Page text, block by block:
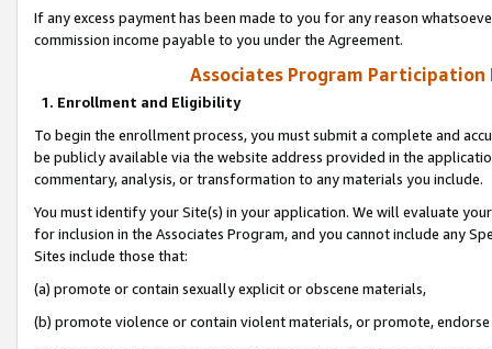
If any excess payment has been made to you for any reason
commission income payable to you under the Agreement.
Associates Program Participation
1. Enrollment and Eligibility
To begin the enrollment process, you must submit a complete and
be publicly available via the website address provided in the
commentary, analysis, or transformation to any materials you include.
You must identify your Site(s) in your application. We will evaluate
for inclusion in the Associates Program, and you cannot include any
Sites include those that:
(a) promote or contain sexually explicit or obscene materials,
(b) promote violence or contain violent materials, or promote,